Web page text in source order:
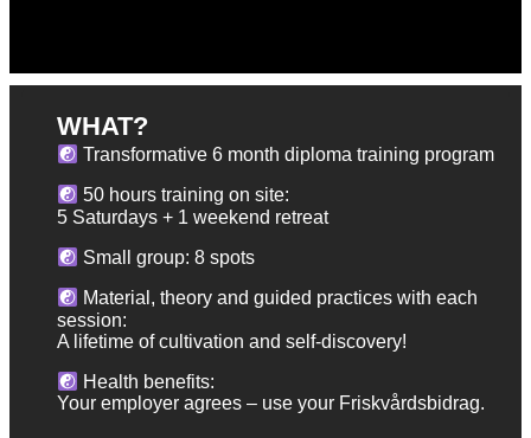
WHAT?
Transformative 6 month diploma training program
50 hours training on site:
5 Saturdays + 1 weekend retreat
Small group: 8 spots
Material, theory and guided practices with each
session:
A lifetime of cultivation and self-discovery!
Health benefits:
Your employer agrees – use your Friskvårdsbidrag.